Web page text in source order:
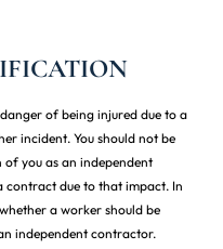
of being injured due to a
incident. You should not be
you as an independent
contract due to that impact. In
a worker should be
independent contractor.